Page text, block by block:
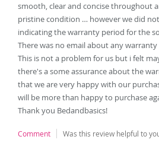
smooth, clear and concise throughout
pristine condition … however we did
indicating the warranty period for the
There was no email about any warranty
This is not a problem for us but i felt
there's a some assurance about the
that we are very happy with our
will be more than happy to purchase
Thank you Bedandbasics!
Comment Was this review helpful to